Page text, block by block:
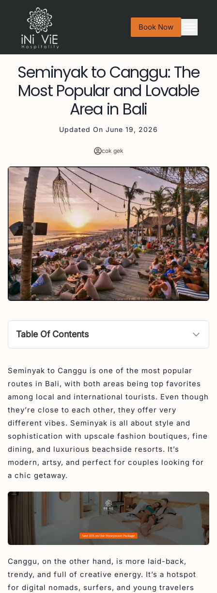
Book Now
Seminyak to Canggu: The
Most Popular and Lovable
Area in Bali
Updated On June 19, 2026
cok gek
Table Of Contents
Seminyak to Canggu Traffic
Seminyak to Canggu Beach by Walk
Seminyak to Canggu Destination
Things to See & Do from Seminyak to Canggu
Accommodation Between Seminyak and Canggu
Beach Walk
FAQs
1. How much is a taxi from Seminyak to Canggu?
2. Is it better to stay in Seminyak or Canggu?
3. Is it easy to get from Canggu to Seminyak?
4. Can you walk from Seminyak to Canggu?
Final Thought About The Most Popular Area in Bali
Seminyak to Canggu is one of the most popular
routes in Bali, with both areas being top favorites
among local and international tourists. Even though
they’re close to each other, they offer very
different vibes. Seminyak is all about style and
sophistication with upscale fashion boutiques, fine
dining, and luxurious beachside resorts. It’s
modern, artsy, and perfect for couples looking for
a chic getaway.
Canggu, on the other hand, is more laid-back,
trendy, and full of creative energy. It’s a hotspot
for digital nomads, surfers, and young travelers